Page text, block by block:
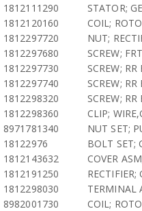
1812111290
STATOR;
1812120160
COIL;
1812297720
NUT;
1812297680
SCREW;
1812297730
SCREW;
1812297740
SCREW;
1812298320
SCREW;
1812298360
CLIP;
8971781340
NUT SET;
18122976
BOLT SET;
1812143632
COVER
1812191250
RECTIFIER;
1812298030
TERMINAL
8982001730
COIL;